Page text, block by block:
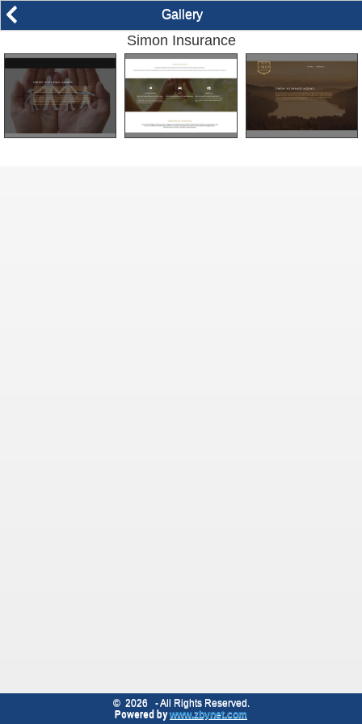
arrow_back_ios Gallery
Simon Insurance
© 2026
- All Rights Reserved.
Powered by www.zbynet.com